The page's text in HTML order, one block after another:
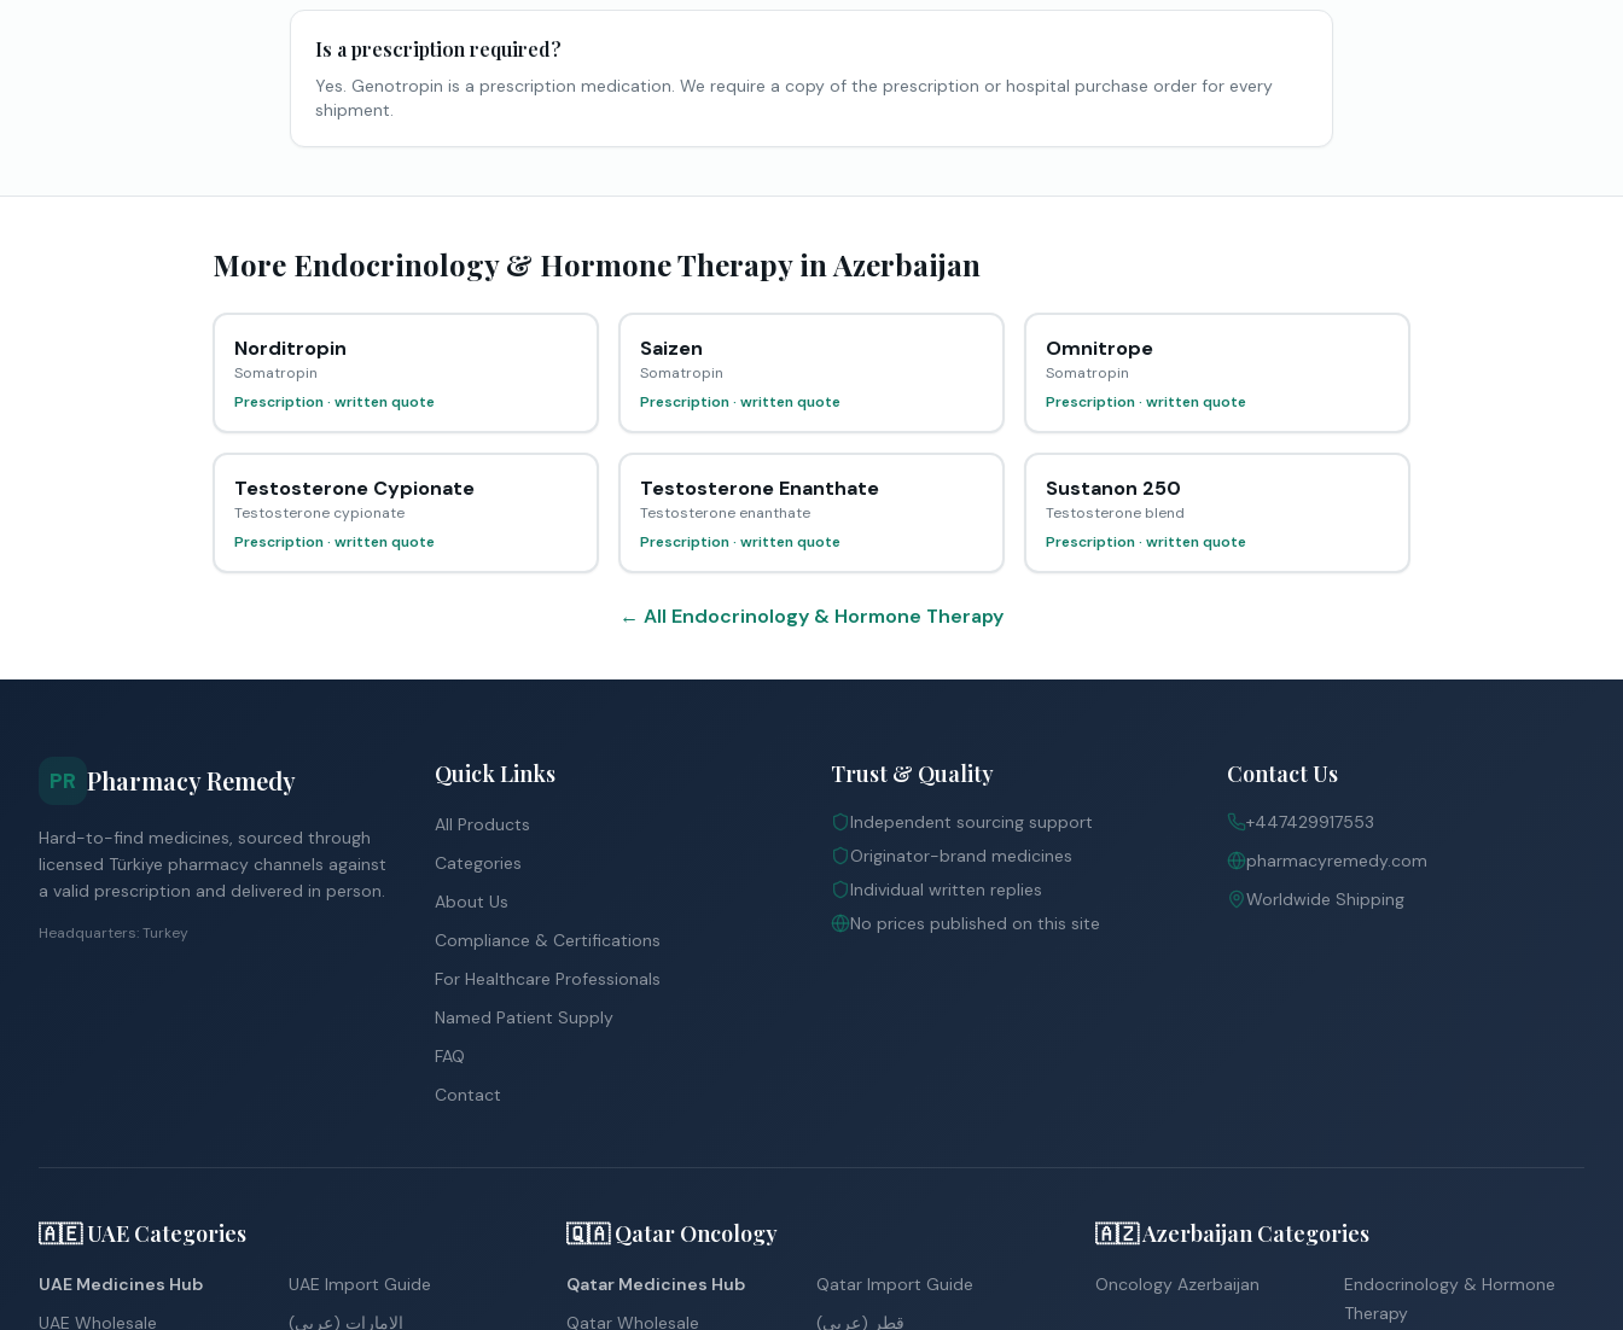
Is a prescription required?
Yes. Genotropin is a prescription medication. We require a copy of the prescription or hospital purchase order for every
shipment.
More Endocrinology & Hormone Therapy in Azerbaijan
Norditropin
Somatropin
Prescription · written quote
Saizen
Somatropin
Prescription · written quote
Omnitrope
Somatropin
Prescription · written quote
Testosterone Cypionate
Testosterone cypionate
Prescription · written quote
Testosterone Enanthate
Testosterone enanthate
Prescription · written quote
Sustanon 250
Testosterone blend
Prescription · written quote
← All Endocrinology & Hormone Therapy
PR Pharmacy Remedy
Hard-to-find medicines, sourced through
licensed Türkiye pharmacy channels against
a valid prescription and delivered in person.
Headquarters: Turkey
Quick Links
All Products
Categories
About Us
Compliance & Certifications
For Healthcare Professionals
Named Patient Supply
FAQ
Contact
Trust & Quality
Independent sourcing support
Originator-brand medicines
Individual written replies
No prices published on this site
Contact Us
+447429917553
pharmacyremedy.com
Worldwide Shipping
🇦🇪 UAE Categories
UAE Medicines Hub
UAE Import Guide
UAE Wholesale
الإمارات (عربي)
🇶🇦 Qatar Oncology
Qatar Medicines Hub
Qatar Import Guide
Qatar Wholesale
قطر (عربي)
🇦🇿 Azerbaijan Categories
Oncology Azerbaijan
Endocrinology & Hormone
Therapy